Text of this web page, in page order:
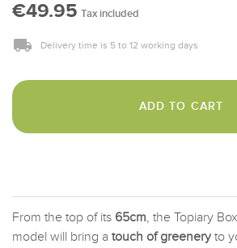
€49.95 Tax included
Delivery time is 5 to 12 working days
ADD TO CART
From the top of its 65cm, the Topiary
model will bring a touch of greeneryto